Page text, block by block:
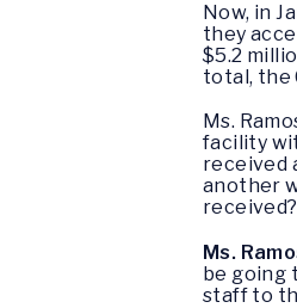
Now, in
they
$5.2
total, the
Ms.
facility
received
another
received?
Ms.
be going
staff to